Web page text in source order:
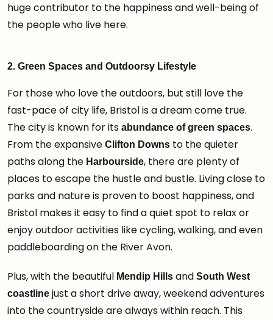
huge contributor to the happiness and well-being of
the people who live here.
2. Green Spaces and Outdoorsy Lifestyle
For those who love the outdoors, but still love the
fast-pace of city life, Bristol is a dream come true.
The city is known for its abundance of green spaces.
From the expansive Clifton Downs to the quieter
paths along the Harbourside, there are plenty of
places to escape the hustle and bustle. Living close to
parks and nature is proven to boost happiness, and
Bristol makes it easy to find a quiet spot to relax or
enjoy outdoor activities like cycling, walking, and even
paddleboarding on the River Avon.
Plus, with the beautiful Mendip Hills and South West
coastline just a short drive away, weekend adventures
into the countryside are always within reach. This